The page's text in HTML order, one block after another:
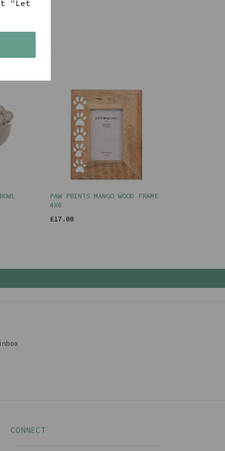
"Let
PAW PRINTS MANGO WOOD FRAME
4X6
£17.00
CONNECT